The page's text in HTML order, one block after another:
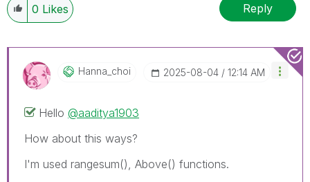
0 Likes Reply
Hanna_choi ‎2025-08-04 12:14 AM
Hello @aaditya1903
How about this ways?
I'm used rangesum(), Above() functions.